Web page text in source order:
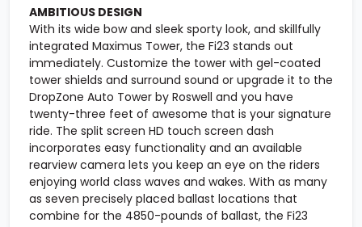
AMBITIOUS DESIGN
With its wide bow and sleek sporty look, and skillfully
integrated Maximus Tower, the Fi23 stands out
immediately. Customize the tower with gel-coated
tower shields and surround sound or upgrade it to the
DropZone Auto Tower by Roswell and you have
twenty-three feet of awesome that is your signature
ride. The split screen HD touch screen dash
incorporates easy functionality and an available
rearview camera lets you keep an eye on the riders
enjoying world class waves and wakes. With as many
as seven precisely placed ballast locations that
combine for the 4850-pounds of ballast, the Fi23